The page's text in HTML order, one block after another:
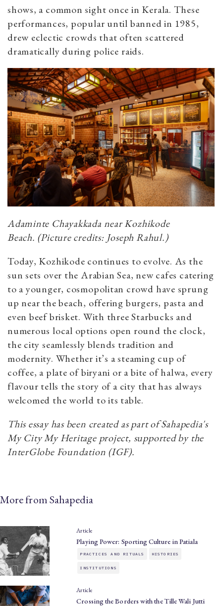
shows, a common sight once in Kerala. These
performances, popular until banned in 1985,
drew eclectic crowds that often scattered
dramatically during police raids.
Adaminte Chayakkada near Kozhikode
Beach. (Picture credits: Joseph Rahul.)
Today, Kozhikode continues to evolve. As the
sun sets over the Arabian Sea, new cafes catering
to a younger, cosmopolitan crowd have sprung
up near the beach, offering burgers, pasta and
even beef brisket. With three Starbucks and
numerous local options open round the clock,
the city seamlessly blends tradition and
modernity. Whether it’s a steaming cup of
coffee, a plate of biryani or a bite of halwa, every
flavour tells the story of a city that has always
welcomed the world to its table.
This essay has been created as part of Sahapedia's
My City My Heritage project, supported by the
InterGlobe Foundation (IGF).
More from Sahapedia
Article
Playing Power: Sporting Culture in Patiala
PRACTICES AND RITUALS HISTORIES
INSTITUTIONS
Article
Crossing the Borders with the Tille Wali Jutti